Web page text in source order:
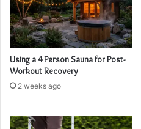
Using a 4 Person Sauna for Post-
Workout Recovery
2 weeks ago